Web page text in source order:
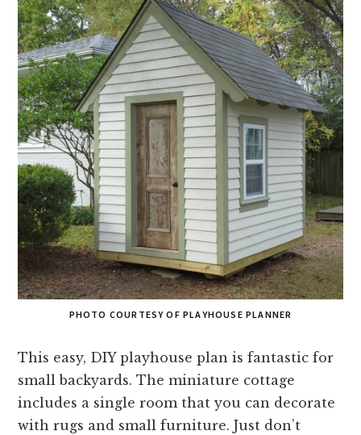
PHOTO COURTESY OF PLAYHOUSE PLANNER
This easy, DIY playhouse plan is fantastic for
small backyards. The miniature cottage
includes a single room that you can decorate
with rugs and small furniture. Just don’t